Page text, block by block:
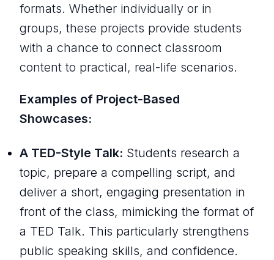
formats. Whether individually or in
groups, these projects provide students
with a chance to connect classroom
content to practical, real-life scenarios.
Examples of Project-Based
Showcases:
A TED-Style Talk: Students research a
topic, prepare a compelling script, and
deliver a short, engaging presentation in
front of the class, mimicking the format of
a TED Talk. This particularly strengthens
public speaking skills, and confidence.